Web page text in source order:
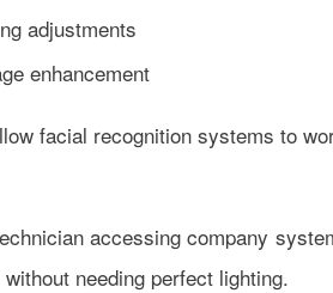
adjustments
enhancement
facial recognition systems to
accessing company
needing perfect lighting.